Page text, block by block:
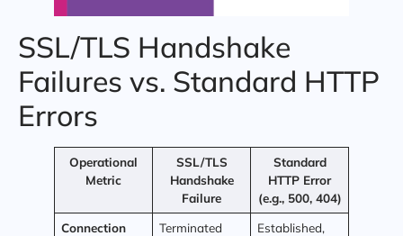
SSL/TLS Handshake
Failures vs. Standard HTTP
Errors
Operational
Metric
SSL/TLS
Handshake
Failure
Standard
HTTP Error
(e.g., 500, 404)
Connection
Terminated
Established,